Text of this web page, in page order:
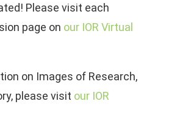
Please visit each
page on our IOR Virtual
on Images of Research,
please visit our IOR